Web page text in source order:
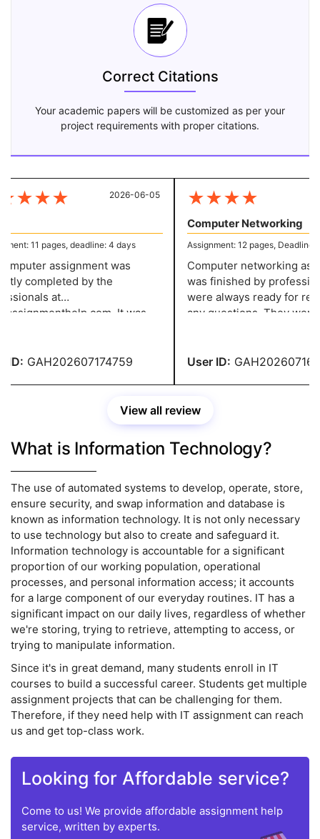
Correct Citations
Your academic papers will be customized as per your
project requirements with proper citations.
★★★
11 pages, deadline: 4 days
assignment was
completed by the
at
It was
checked the entire
2026-06-05
GAH202607174759
★★★★
Computer Networking
Assignment: 12 pages, Deadline: 5
Computer networking
was finished by
were always ready for
any questions. They were
turned in my homework in
User ID:
View all review
What is Information Technology?
The use of automated systems to develop, operate, store,
ensure security, and swap information and database is
known as information technology. It is not only necessary
to use technology but also to create and safeguard it.
Information technology is accountable for a significant
proportion of our working population, operational
processes, and personal information access; it accounts
for a large component of our everyday routines. IT has a
significant impact on our daily lives, regardless of whether
we're storing, trying to retrieve, attempting to access, or
trying to manipulate information.
Since it's in great demand, many students enroll in IT
courses to build a successful career. Students get multiple
assignment projects that can be challenging for them.
Therefore, if they need help with IT assignment can reach
us and get top-class work.
Looking for Affordable service?
Come to us! We provide affordable assignment help
service, written by experts.